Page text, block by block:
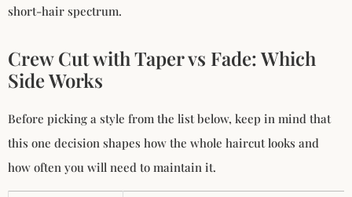
short-hair spectrum.
Crew Cut with Taper vs Fade: Which
Side Works
Before picking a style from the list below, keep in mind that
this one decision shapes how the whole haircut looks and
how often you will need to maintain it.